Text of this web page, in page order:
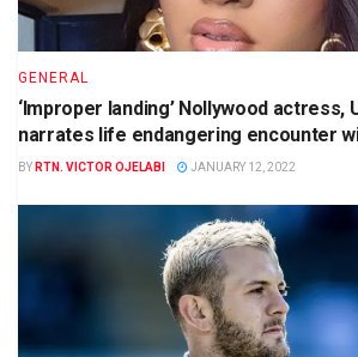
GENERAL
‘Improper landing’ Nollywood actress,
narrates life endangering encounter
BY RTN. VICTOR OJELABI JANUARY 12, 2022